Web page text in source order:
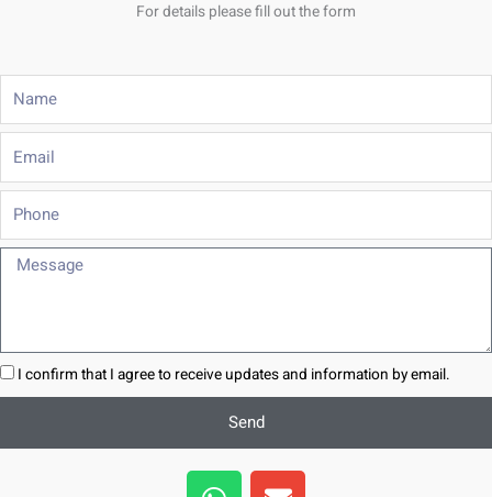
For details please fill out the form
Phone
Message
I confirm that I agree to receive updates and information by email.
Send
W E